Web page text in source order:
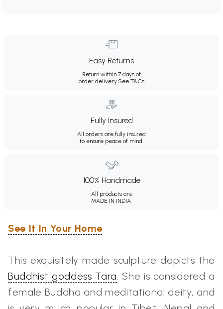
Easy Returns
Return within 7 days of
order delivery. See T&Cs
Fully Insured
All orders are fully insured
to ensure peace of mind.
100% Handmade
All products are
MADE IN INDIA.
See It In Your Home
This exquisitely made sculpture depicts the
Buddhist goddess Tara . She is considered a
female Buddha and meditational deity, and